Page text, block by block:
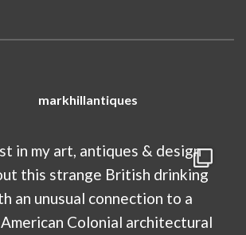
markhillantiques